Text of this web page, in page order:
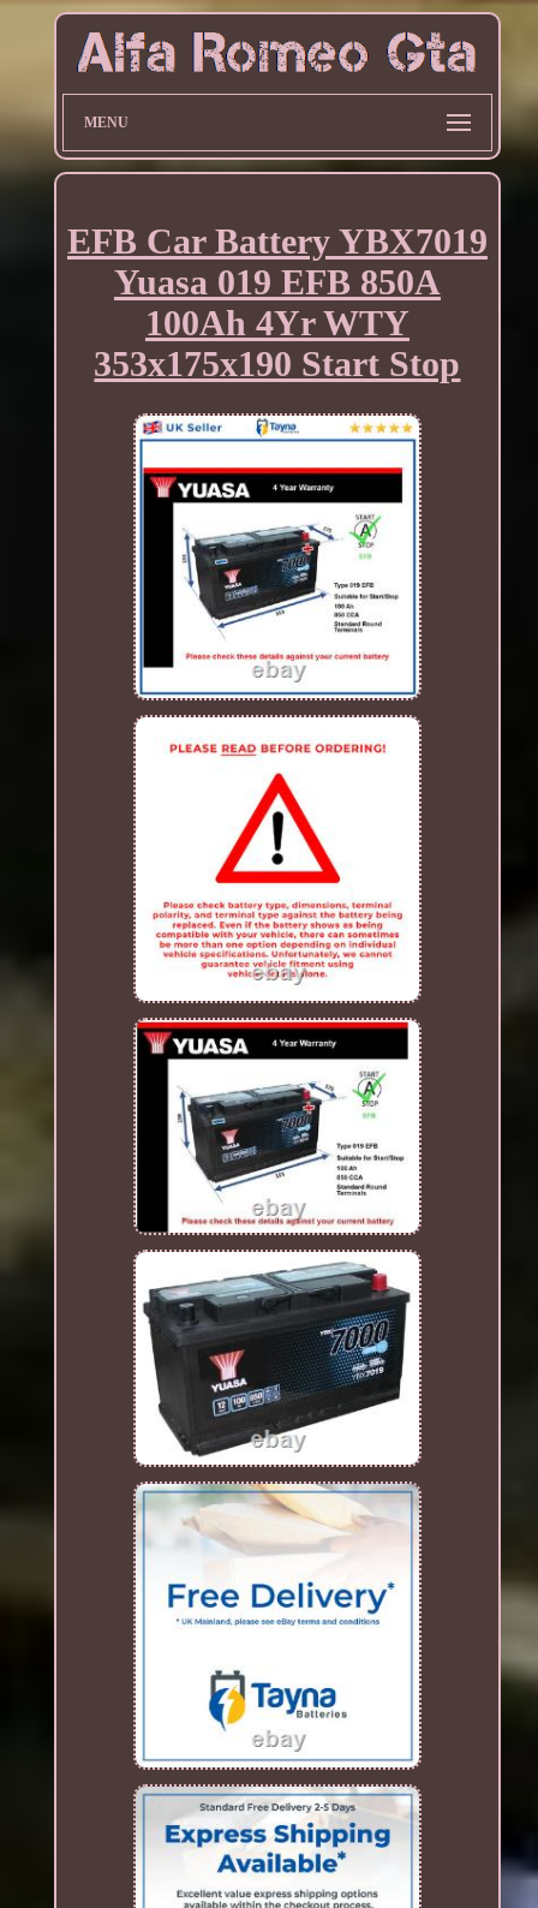
MENU
EFB Car Battery YBX7019
Yuasa 019 EFB 850A
100Ah 4Yr WTY
353x175x190 Start Stop